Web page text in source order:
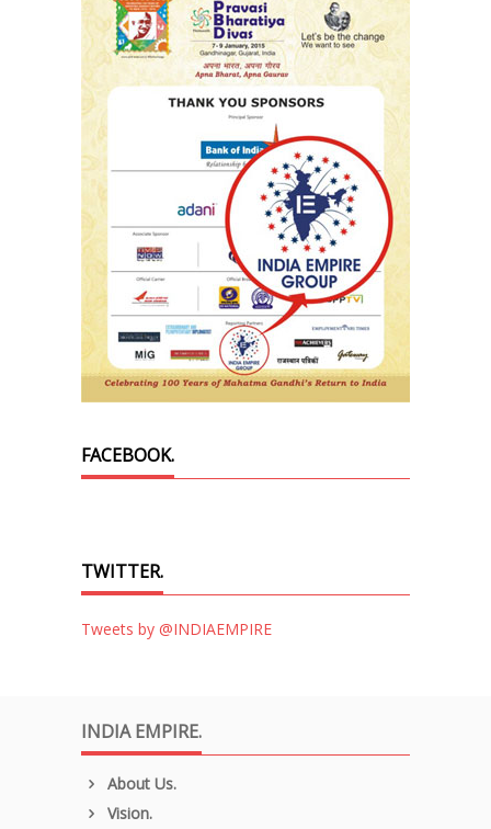
FACEBOOK.
TWITTER.
Tweets by @INDIAEMPIRE
INDIA EMPIRE.
About Us.
Vision.